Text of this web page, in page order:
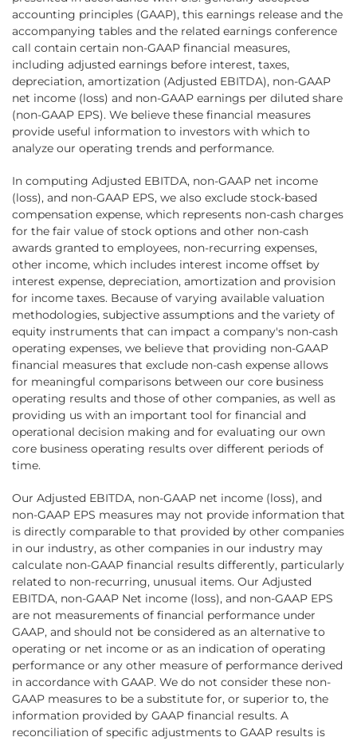
accounting principles (GAAP), this earnings release and the
accompanying tables and the related earnings conference
call contain certain non-GAAP financial measures,
including adjusted earnings before interest, taxes,
depreciation, amortization (Adjusted EBITDA), non-GAAP
net income (loss) and non-GAAP earnings per diluted share
(non-GAAP EPS). We believe these financial measures
provide useful information to investors with which to
analyze our operating trends and performance.
In computing Adjusted EBITDA, non-GAAP net income
(loss), and non-GAAP EPS, we also exclude stock-based
compensation expense, which represents non-cash charges
for the fair value of stock options and other non-cash
awards granted to employees, non-recurring expenses,
other income, which includes interest income offset by
interest expense, depreciation, amortization and provision
for income taxes. Because of varying available valuation
methodologies, subjective assumptions and the variety of
equity instruments that can impact a company's non-cash
operating expenses, we believe that providing non-GAAP
financial measures that exclude non-cash expense allows
for meaningful comparisons between our core business
operating results and those of other companies, as well as
providing us with an important tool for financial and
operational decision making and for evaluating our own
core business operating results over different periods of
time.
Our Adjusted EBITDA, non-GAAP net income (loss), and
non-GAAP EPS measures may not provide information that
is directly comparable to that provided by other companies
in our industry, as other companies in our industry may
calculate non-GAAP financial results differently, particularly
related to non-recurring, unusual items. Our Adjusted
EBITDA, non-GAAP Net income (loss), and non-GAAP EPS
are not measurements of financial performance under
GAAP, and should not be considered as an alternative to
operating or net income or as an indication of operating
performance or any other measure of performance derived
in accordance with GAAP. We do not consider these non-
GAAP measures to be a substitute for, or superior to, the
information provided by GAAP financial results. A
reconciliation of specific adjustments to GAAP results is